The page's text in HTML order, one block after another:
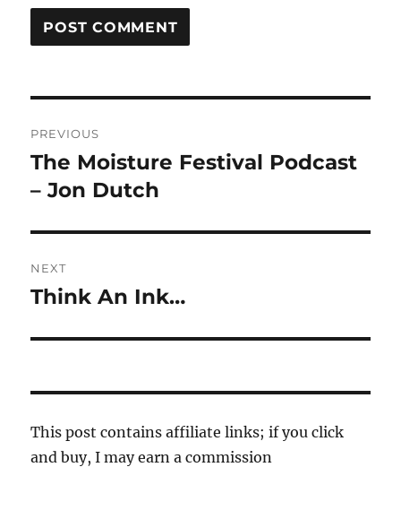
navigation
PREVIOUS
Previous
post:
The Moisture Festival Podcast
– Jon Dutch
NEXT
Next
Think An Ink…
This post contains affiliate links; if you click
and buy, I may earn a commission